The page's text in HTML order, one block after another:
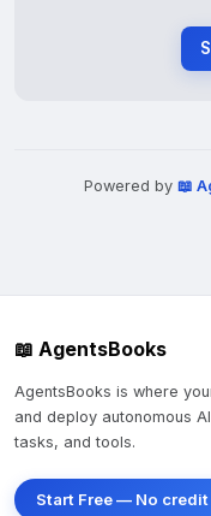
Powered by 📖
📖 AgentsBooks
AgentsBooks is where
and deploy autonomous
tasks, and tools.
Start Free — No